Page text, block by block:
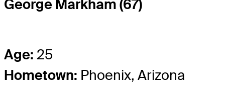
George Markham (67)
Age: 25
Hometown: Phoenix, Arizona